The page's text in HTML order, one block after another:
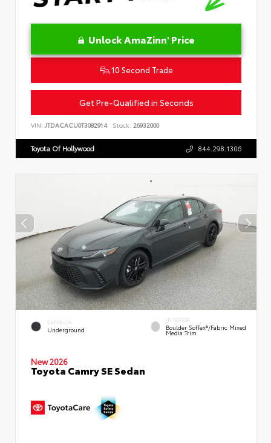
Unlock AmaZinn' Price
10 Second Trade
Get Pre-Qualified in Seconds
VIN: JTDACACU0T3082914 Stock: 26932000
Toyota Of Hollywood 844.298.1306
EXTERIOR
Underground
INTERIOR
Boulder SofTex®/fabric Mixed
Media Trim
New 2026
Toyota Camry SE Sedan